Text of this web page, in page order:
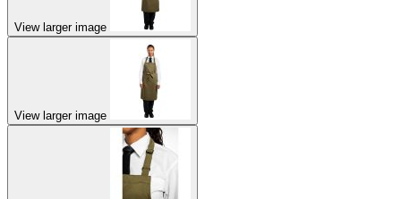
View larger image
View larger image